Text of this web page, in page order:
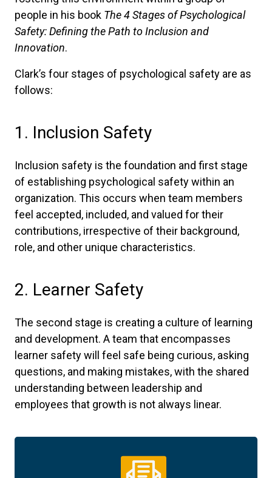
people in his book The 4 Stages of Psychological
Safety: Defining the Path to Inclusion and
Innovation.
Clark’s four stages of psychological safety are as
follows:
1. Inclusion Safety
Inclusion safety is the foundation and first stage
of establishing psychological safety within an
organization. This occurs when team members
feel accepted, included, and valued for their
contributions, irrespective of their background,
role, and other unique characteristics.
2. Learner Safety
The second stage is creating a culture of learning
and development. A team that encompasses
learner safety will feel safe being curious, asking
questions, and making mistakes, with the shared
understanding between leadership and
employees that growth is not always linear.